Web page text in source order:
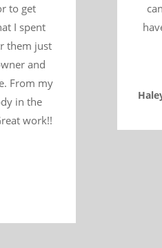
to get
I spent
them just
and
From my
in the
work!!